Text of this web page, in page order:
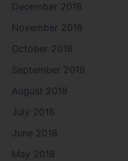
December 2018
November 2018
October 2018
September 2018
August 2018
July 2018
June 2018
May 2018